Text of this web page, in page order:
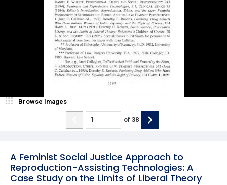
A Feminist Social Justice Approach to
Reproduction-Assisting Technologies: A
Case Study on the Limits of Liberal Theory
Browse Images
of 38